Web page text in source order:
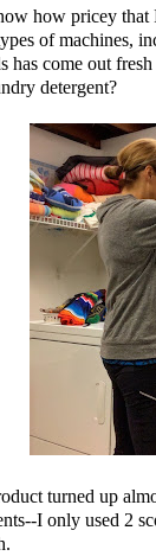
how pricey that
of
come out
detergent?
turned up
I only used 2